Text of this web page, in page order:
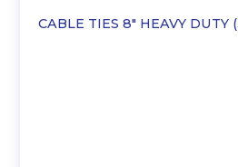
CABLE TIES 8″ HEAVY DUTY